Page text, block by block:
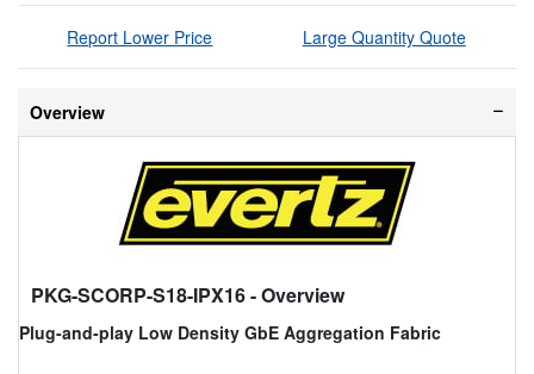
Report Lower Price Large Quantity Quote
Overview
PKG-SCORP-S18-IPX16- Overview
Plug-and-play Low Density GbE Aggregation Fabric